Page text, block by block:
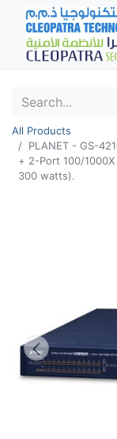
All Products
PLANET - GS-
+ 2-Port 100/
300 watts).